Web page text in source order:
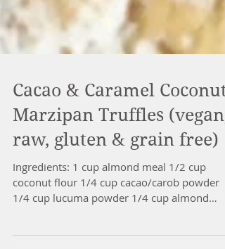
Cacao & Caramel Coconut
raw, gluten & grain free)
Ingredients: 1 cup almond meal 1/2 cup
1/4 cup lucuma powder 1/4 cup almond